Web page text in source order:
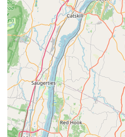
**Consultation and
knowledgeable advice on
home maintenance to keep
avoiding the need for
**Onsite Services:** All pest
treatment services are
property.
Features / Highlights
The unique selling proposition
lies in its dedication to ethical
responsibility, and outstanding
creates a highly trustworthy